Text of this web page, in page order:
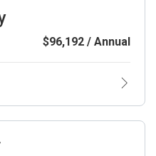
$96,192 / Annual